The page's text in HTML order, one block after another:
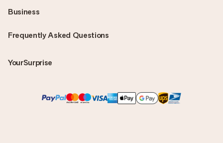
Frequently Asked Questions
YourSurprise
Business